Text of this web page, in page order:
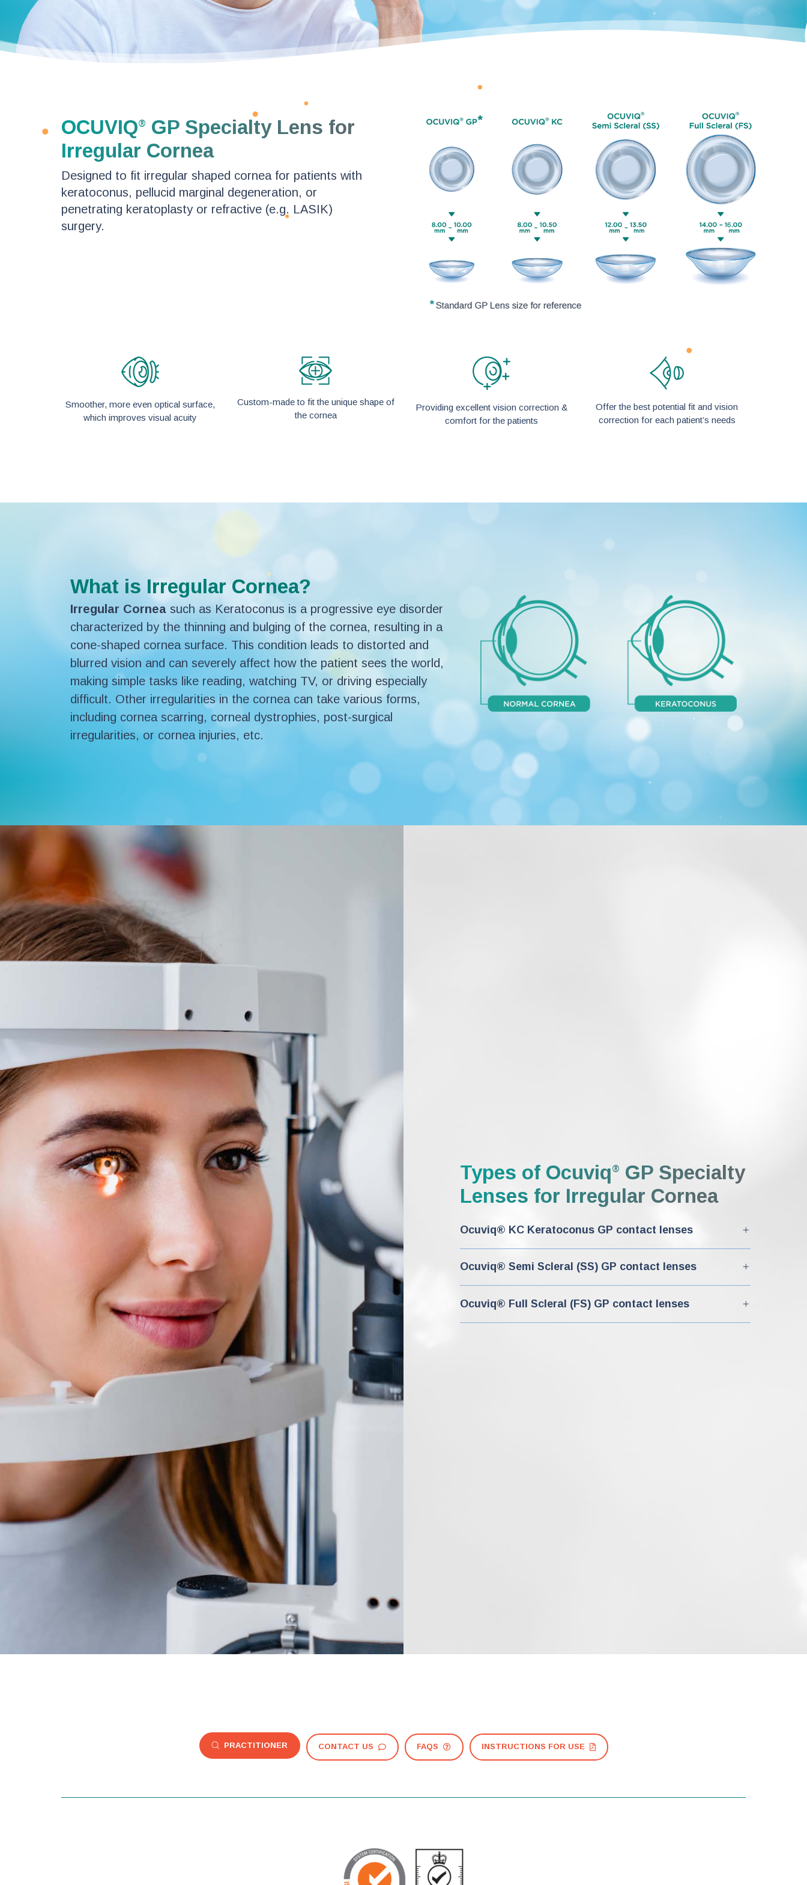
OCUVIQ®
GP Specialty Lens for
Irregular Cornea
Designed to fit irregular shaped cornea for patients with
keratoconus, pellucid marginal degeneration, or
penetrating keratoplasty or refractive (e.g. LASIK)
surgery.
Smoother, more even optical surface,
which improves visual acuity
Custom-made to fit the unique shape of
the cornea
Providing excellent vision correction &
comfort for the patients
Offer the best potential fit and vision
correction for each patient’s needs
What is Irregular Cornea?
Irregular Cornea such as Keratoconus is a progressive eye disorder
characterized by the thinning and bulging of the cornea, resulting in a
cone-shaped cornea surface. This condition leads to distorted and
blurred vision and can severely affect how the patient sees the world,
making simple tasks like reading, watching TV, or driving especially
difficult. Other irregularities in the cornea can take various forms,
including cornea scarring, corneal dystrophies, post-surgical
irregularities, or cornea injuries, etc.
Types of Ocuviq®
GP Specialty
Lenses for Irregular Cornea
Ocuviq® KC Keratoconus GP contact lenses
Ocuviq® Semi Scleral (SS) GP contact lenses
Ocuviq® Full Scleral (FS) GP contact lenses
PRACTITIONER CONTACT US FAQS INSTRUCTIONS FOR USE